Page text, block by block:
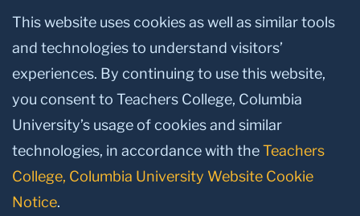
Privacy Notice
Make a Gift to TC
Facebook
TwitterInstagram
YoutubeLinkedin
This website uses cookies as well as similar tools
and technologies to understand visitors’
experiences. By continuing to use this website,
you consent to Teachers College, Columbia
University’s usage of cookies and similar
technologies, in accordance with theTeachers
College, Columbia University Website Cookie
Notice.